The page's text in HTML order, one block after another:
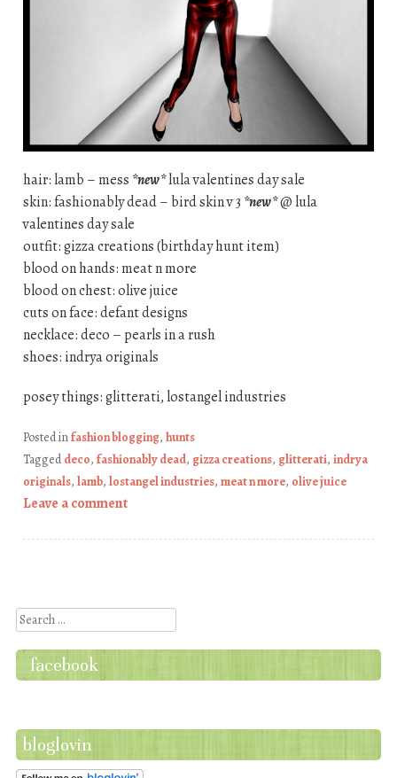
hair: lamb – mess *new*lula valentines day sale
skin: fashionably dead – bird skin v 3 *new*@ lula
valentines day sale
outfit: gizza creations (birthday hunt item)
blood on hands: meat n more
blood on chest: olive juice
cuts on face: defant designs
necklace: deco – pearls in a rush
shoes: indrya originals
posey things: glitterati, lostangel industries
Posted infashion blogging, hunts
Taggeddeco, fashionably dead, gizza creations, glitterati, indrya
originals, lamb, lostangel industries, meat n more, olive juice
Leave a comment
Search
facebook
bloglovin